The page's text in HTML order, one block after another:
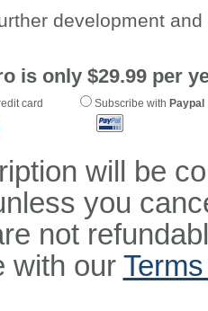
development
is only $29.99 per
card Subscribe with Paypal
will be
you
not
with our